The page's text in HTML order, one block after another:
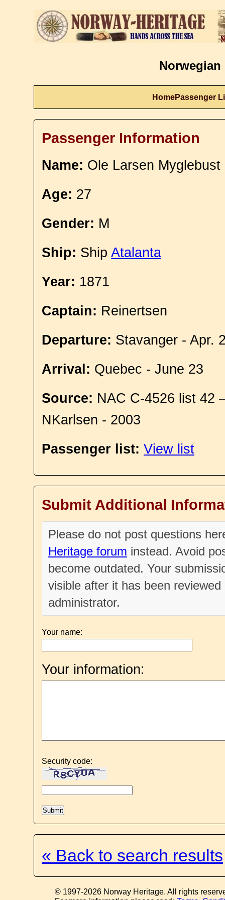
Norwegian
HomePassenger
Passenger Information
Name: Ole Larsen Myglebust
Age: 27
Gender: M
Ship: Ship Atalanta
Year: 1871
Captain: Reinertsen
Departure: Stavanger - Apr.
Arrival: Quebec - June 23
Source: NAC C-4526 list 42
NKarlsen - 2003
Passenger list: View list
Submit Additional
Please do not post questions
Heritage forum instead. Avoid
become outdated. Your
visible after it has been
administrator.
Your name:
Your information:
Security code:
« Back to search results
© 1997-2026 Norway Heritage. All rights